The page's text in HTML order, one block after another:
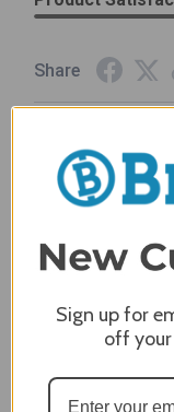
Share
James C.
Review By James C.
After finding the
simple. Looking
I would prefer
generic cover
Sign up for
off